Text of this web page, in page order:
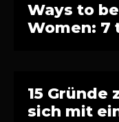
Ways to
Women: 7
15 Gründe
sich mit